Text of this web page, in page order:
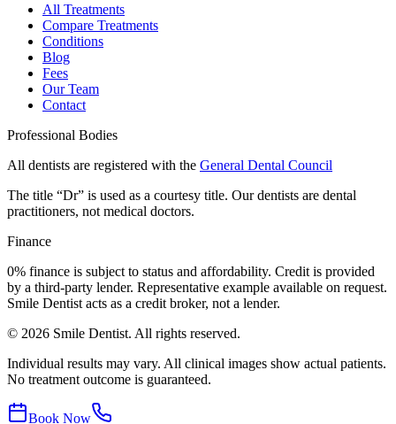
All Treatments
Compare Treatments
Conditions
Blog
Fees
Our Team
Contact
Professional Bodies
All dentists are registered with the General Dental Council
The title “Dr” is used as a courtesy title. Our dentists are dental
practitioners, not medical doctors.
Finance
0% finance is subject to status and affordability. Credit is provided
by a third-party lender. Representative example available on request.
Smile Dentist acts as a credit broker, not a lender.
© 2026 Smile Dentist. All rights reserved.
Individual results may vary. All clinical images show actual patients.
No treatment outcome is guaranteed.
Book Now